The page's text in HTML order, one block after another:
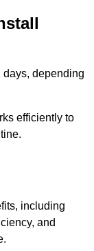
depending
efficiently to
including
and